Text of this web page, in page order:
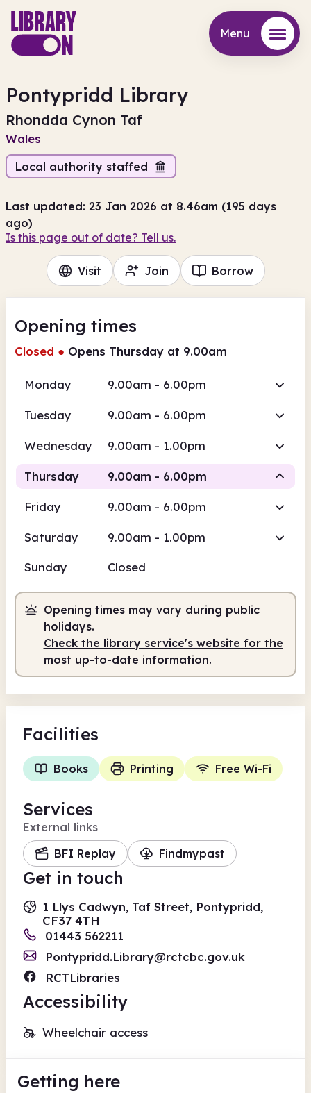
Menu
Pontypridd Library
Rhondda Cynon Taf
Wales
Local authority staffed
Last updated: 23 Jan 2026 at 8.46am (195 days
ago)
Is this page out of date? Tell us.
Visit Join Borrow
Opening times
Closed ● Opens Thursday at 9.00am
Monday 9.00am - 6.00pm
Tuesday 9.00am - 6.00pm
Wednesday 9.00am - 1.00pm
Thursday 9.00am - 6.00pm
Friday 9.00am - 6.00pm
Saturday 9.00am - 1.00pm
Sunday Closed
Opening times may vary during public
holidays.
Check the library service's website for the
most up-to-date information.
Facilities
Books Printing Free Wi-Fi
Services
External links
BFI Replay
Findmypast
Get in touch
1 Llys Cadwyn, Taf Street, Pontypridd,
CF37 4TH
01443 562211
Pontypridd.Library@rctcbc.gov.uk
RCTLibraries
Accessibility
Wheelchair access
Getting here